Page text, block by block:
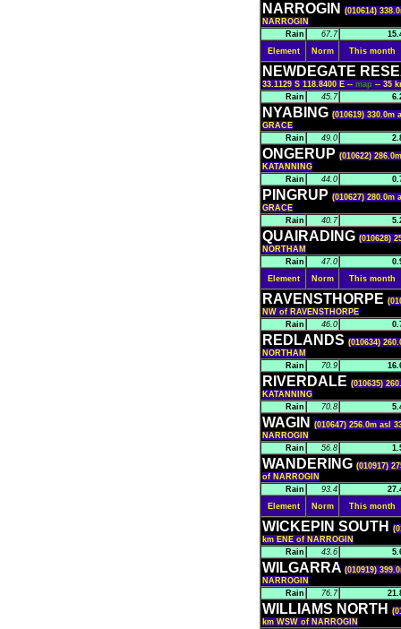
NARROGIN
(010614)
NARROGIN
Rain
67.7
Element
Norm This month
NEWDEGATE
33.1129 S 118.8400 E -- map -- 35
Rain
45.7
NYABING (010619) 330.0m
GRACE
Rain
49.0
ONGERUP (010622)
KATANNING
Rain
44.0
PINGRUP (010627) 280.0m
GRACE
Rain
40.7
QUAIRADING (010628)
NORTHAM
Rain
47.0
Element
Norm This month
RAVENSTHORPE
NW of RAVENSTHORPE
Rain
46.0
REDLANDS (010634)
NORTHAM
Rain
70.9
RIVERDALE (010635)
KATANNING
Rain
70.8
WAGIN
(010647) 256.0m asl
NARROGIN
Rain
56.8
WANDERING (010917)
of NARROGIN
Rain
93.4
Element
Norm This month
WICKEPIN SOUTH
km ENE of NARROGIN
Rain
43.6
WILGARRA (010919)
NARROGIN
Rain
76.7
WILLIAMS NORTH
km WSW of NARROGIN